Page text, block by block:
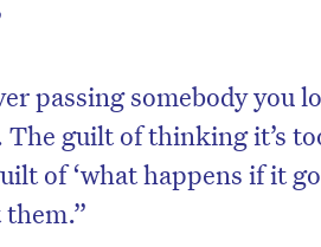
passing somebody you
The guilt of thinking it’s
of ‘what happens if it
Don’t miss
to the